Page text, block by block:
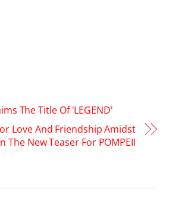
The Title Of 'LEGEND'
Love And Friendship Amidst
The New Teaser For POMPEII